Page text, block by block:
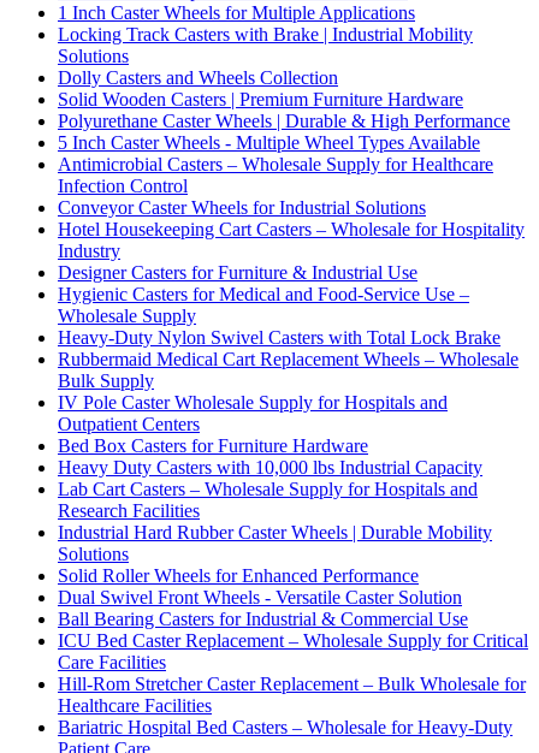
1 Inch Caster Wheels for Multiple Applications
Locking Track Casters with Brake | Industrial Mobility
Solutions
Dolly Casters and Wheels Collection
Solid Wooden Casters | Premium Furniture Hardware
Polyurethane Caster Wheels | Durable & High Performance
5 Inch Caster Wheels - Multiple Wheel Types Available
Antimicrobial Casters – Wholesale Supply for Healthcare
Infection Control
Conveyor Caster Wheels for Industrial Solutions
Hotel Housekeeping Cart Casters – Wholesale for Hospitality
Industry
Designer Casters for Furniture & Industrial Use
Hygienic Casters for Medical and Food-Service Use –
Wholesale Supply
Heavy-Duty Nylon Swivel Casters with Total Lock Brake
Rubbermaid Medical Cart Replacement Wheels – Wholesale
Bulk Supply
IV Pole Caster Wholesale Supply for Hospitals and
Outpatient Centers
Bed Box Casters for Furniture Hardware
Heavy Duty Casters with 10,000 lbs Industrial Capacity
Lab Cart Casters – Wholesale Supply for Hospitals and
Research Facilities
Industrial Hard Rubber Caster Wheels | Durable Mobility
Solutions
Solid Roller Wheels for Enhanced Performance
Dual Swivel Front Wheels - Versatile Caster Solution
Ball Bearing Casters for Industrial & Commercial Use
ICU Bed Caster Replacement – Wholesale Supply for Critical
Care Facilities
Hill-Rom Stretcher Caster Replacement – Bulk Wholesale for
Healthcare Facilities
Bariatric Hospital Bed Casters – Wholesale for Heavy-Duty